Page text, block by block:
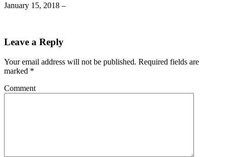
January 15, 2018 –
Leave a Reply
Your email address will not be published. Required fields are
marked *
Comment